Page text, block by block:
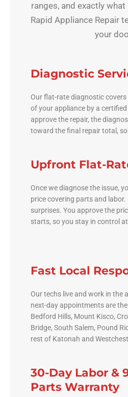
ranges, and exactly
Rapid Appliance Repair
your
Diagnostic
Our flat-rate diagnostic
of your appliance by a
approve the repair, the
toward the final repair total,
Upfront Flat-
Once we diagnose the issue,
price covering parts and labor.
surprises. You approve the
starts, so you stay in control
Fast Local
Our techs live and work in the
next-day appointments are
Bedford Hills, Mount Kisco,
Bridge, South Salem, Pound
rest of Katonah and
30-Day Labor &
Parts Warranty